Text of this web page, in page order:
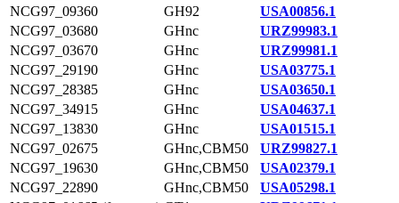
NCG97_09360
GH92
USA00856.1
NCG97_03680
GHnc
URZ99983.1
NCG97_03670
GHnc
URZ99981.1
NCG97_29190
GHnc
USA03775.1
NCG97_28385
GHnc
USA03650.1
NCG97_34915
GHnc
USA04637.1
NCG97_13830
GHnc
USA01515.1
NCG97_02675
GHnc,CBM50
URZ99827.1
NCG97_19630
GHnc,CBM50
USA02379.1
NCG97_22890
GHnc,CBM50
USA05298.1